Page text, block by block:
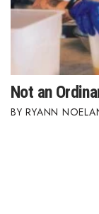
Not an
RYANN